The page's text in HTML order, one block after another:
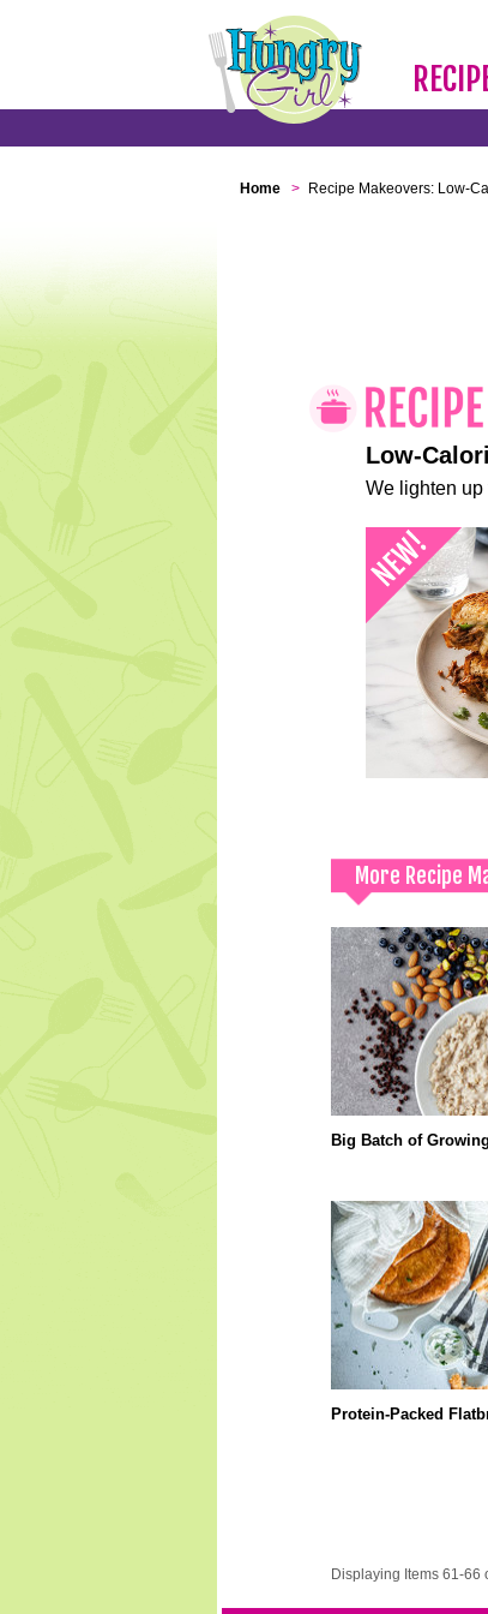
Home > Recipe Makeovers: Low-
Low-
We lighten up
More Recipe
Big Batch of
Protein-Packed
Displaying Items 61-66